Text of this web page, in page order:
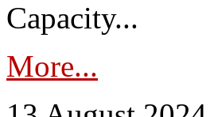
Capacity...
More...